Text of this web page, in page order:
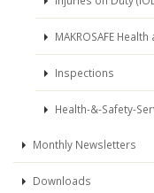
MAKROSAFE
Inspections
Health-&-Safety-
Monthly Newsletters
Downloads